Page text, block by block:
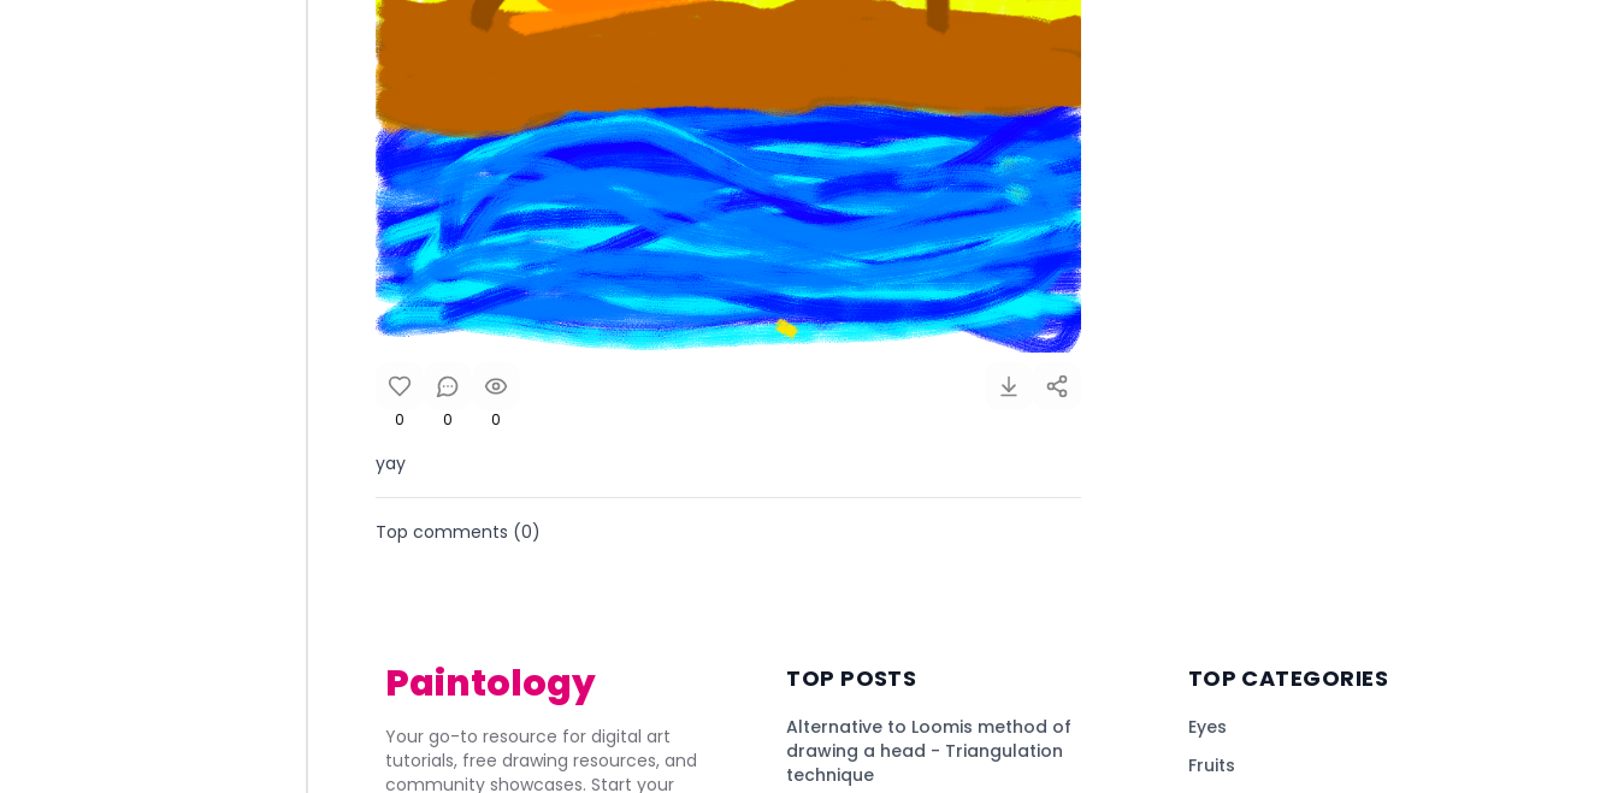
0 0 0
yay
Top comments (0)
Paintology
Your go-to resource for digital art
tutorials, free drawing resources, and
community showcases. Start your
TOP POSTS
Alternative to Loomis method of
drawing a head - Triangulation
technique
TOP CATEGORIES
Eyes
Fruits